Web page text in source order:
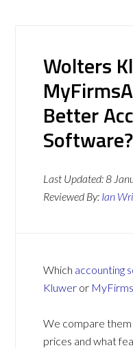
Wolters
Better
Software?
Last Updated:8
Reviewed By: Ian
Which accounting
Kluwer or
We compare them
prices and what